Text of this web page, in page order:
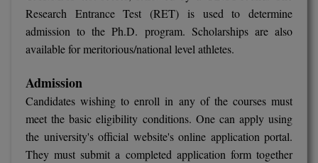
Research Entrance Test (RET) is used to determine
admission to the Ph.D. program. Scholarships are also
available for meritorious/national level athletes.
Admission
Candidates wishing to enroll in any of the courses must
meet the basic eligibility conditions. One can apply using
the university's official website's online application portal.
They must submit a completed application form together